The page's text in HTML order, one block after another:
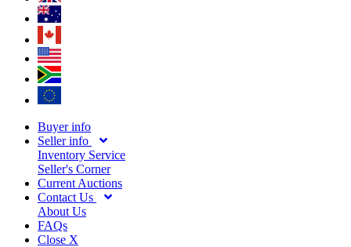
Buyer info
Seller info
Inventory Service
Seller's Corner
Current Auctions
Contact Us
About Us
FAQs
Close X